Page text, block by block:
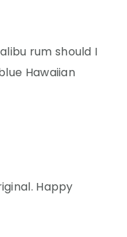
rum should I
Hawaiian
Happy